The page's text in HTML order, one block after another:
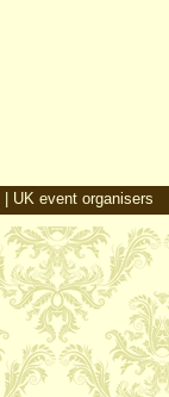
UK event organisers